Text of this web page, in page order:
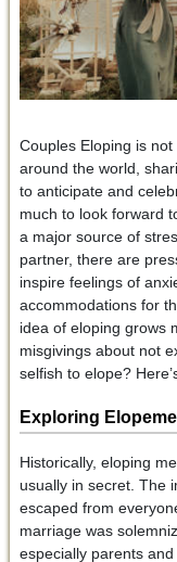
Couples Eloping is
around the world,
to anticipate and
much to look forward
a major source of
partner, there are
inspire feelings of
accommodations for
idea of eloping grows
misgivings about not
selfish to elope?
Exploring
Historically, eloping
usually in secret. The
escaped from
marriage was
especially parents